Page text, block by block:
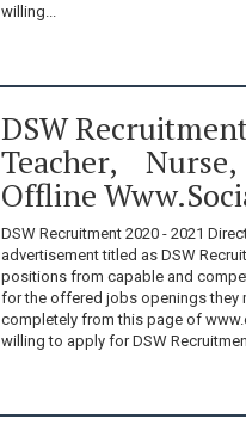
willing...
DSW
Teacher,
Offline
DSW Recruitment 2020 - 2021
advertisement titled as DSW
positions from capable and
for the offered jobs openings they
completely from this page of
willing to apply for DSW